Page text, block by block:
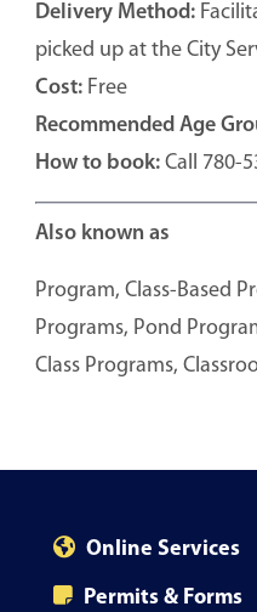
Delivery Method:
picked up at the City
Cost: Free
Recommended Age
How to book: Call 780-
Also known as
Program, Class-Based
Programs, Pond
Class Programs,
Online Services
Permits & Forms